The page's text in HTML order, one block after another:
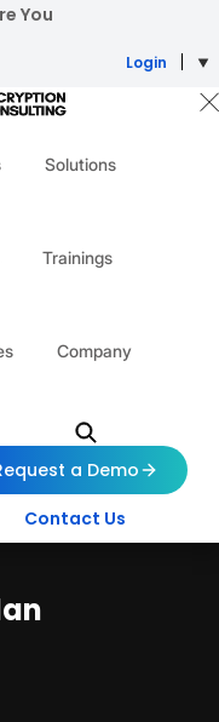
You
Login
Solutions
Trainings
Company
a Demo
Contact Us